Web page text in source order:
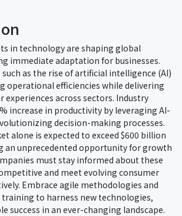
in technology are shaping global
immediate adaptation for businesses.
as the rise of artificial intelligence (AI)
operational efficiencies while delivering
experiences across sectors. Industry
increase in productivity by leveraging AI-
decision-making processes.
alone is expected to exceed $600 billion
an unprecedented opportunity for growth
must stay informed about these
and meet evolving consumer
Embrace agile methodologies and
to harness new technologies,
success in an ever-changing landscape.